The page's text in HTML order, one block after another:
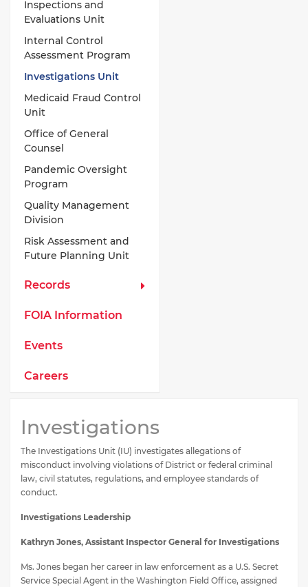
Inspections and
Evaluations Unit
Internal Control
Assessment Program
Investigations Unit
Medicaid Fraud Control
Unit
Office of General
Counsel
Pandemic Oversight
Program
Quality Management
Division
Risk Assessment and
Future Planning Unit
Records
FOIA Information
Events
Careers
Investigations
The Investigations Unit (IU) investigates allegations of
misconduct involving violations of District or federal criminal
law, civil statutes, regulations, and employee standards of
conduct.
Investigations Leadership
Kathryn Jones, Assistant Inspector General for Investigations
Ms. Jones began her career in law enforcement as a U.S. Secret
Service Special Agent in the Washington Field Office, assigned